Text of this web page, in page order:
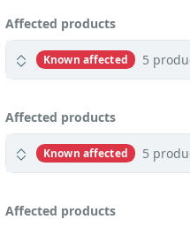
Affected products
Known affected 5
Affected products
Known affected 5
Affected products